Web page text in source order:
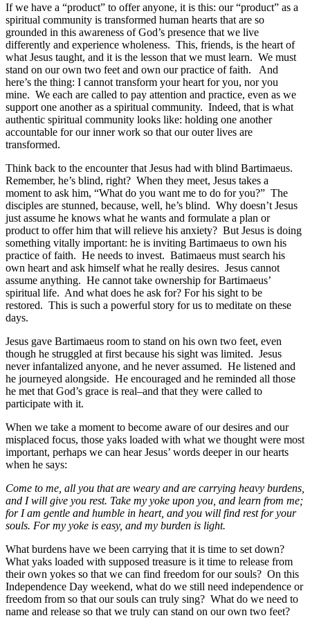
If we have a “product” to offer anyone, it is this: our “product” as a
spiritual community is transformed human hearts that are so
grounded in this awareness of God’s presence that we live
differently and experience wholeness. This, friends, is the heart of
what Jesus taught, and it is the lesson that we must learn. We must
stand on our own two feet and own our practice of faith. And
here’s the thing: I cannot transform your heart for you, nor you
mine. We each are called to pay attention and practice, even as we
support one another as a spiritual community. Indeed, that is what
authentic spiritual community looks like: holding one another
accountable for our inner work so that our outer lives are
transformed.
Think back to the encounter that Jesus had with blind Bartimaeus.
Remember, he’s blind, right? When they meet, Jesus takes a
moment to ask him, “What do you want me to do for you?” The
disciples are stunned, because, well, he’s blind. Why doesn’t Jesus
just assume he knows what he wants and formulate a plan or
product to offer him that will relieve his anxiety? But Jesus is doing
something vitally important: he is inviting Bartimaeus to own his
practice of faith. He needs to invest. Batimaeus must search his
own heart and ask himself what he really desires. Jesus cannot
assume anything. He cannot take ownership for Bartimaeus’
spiritual life. And what does he ask for? For his sight to be
restored. This is such a powerful story for us to meditate on these
days.
Jesus gave Bartimaeus room to stand on his own two feet, even
though he struggled at first because his sight was limited. Jesus
never infantalized anyone, and he never assumed. He listened and
he journeyed alongside. He encouraged and he reminded all those
he met that God’s grace is real–and that they were called to
participate with it.
When we take a moment to become aware of our desires and our
misplaced focus, those yaks loaded with what we thought were most
important, perhaps we can hear Jesus’ words deeper in our hearts
when he says:
Come to me, all you that are weary and are carrying heavy burdens,
and I will give you rest. Take my yoke upon you, and learn from me;
for I am gentle and humble in heart, and you will find rest for your
souls. For my yoke is easy, and my burden is light.
What burdens have we been carrying that it is time to set down?
What yaks loaded with supposed treasure is it time to release from
their own yokes so that we can find freedom for our souls? On this
Independence Day weekend, what do we still need independence or
freedom from so that our souls can truly sing? What do we need to
name and release so that we truly can stand on our own two feet?